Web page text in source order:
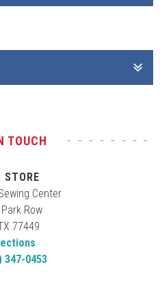
TOUCH
STORE
Center
Row
77449
347-0453